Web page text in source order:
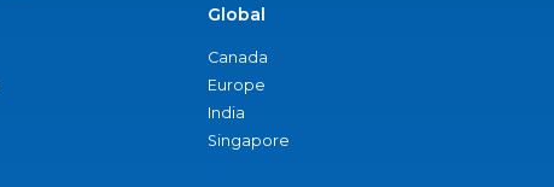
Global
Canada
Europe
India
Singapore